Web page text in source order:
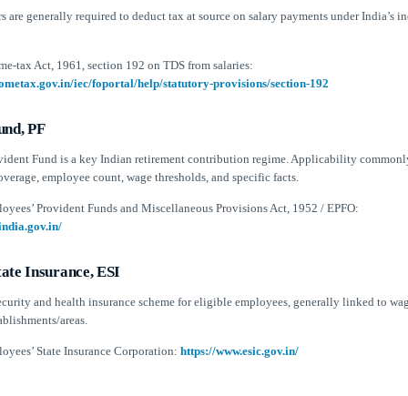
are generally required to deduct tax at source on salary payments under India’s
tax Act, 1961, section 192 on TDS from salaries:
iec/foportal/help/statutory-provisions/section-192
PF
Fund is a key Indian retirement contribution regime. Applicability
employee count, wage thresholds, and specific facts.
Provident Funds and Miscellaneous Provisions Act, 1952 / EPFO:
Insurance, ESI
and health insurance scheme for eligible employees, generally linked to
areas.
State Insurance Corporation: https://www.esic.gov.in/